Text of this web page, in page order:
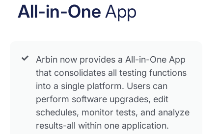
All-in-One App
Arbin now provides a All-in-One App
that consolidates all testing functions
into a single platform. Users can
perform software upgrades, edit
schedules, monitor tests, and analyze
results-all within one application.